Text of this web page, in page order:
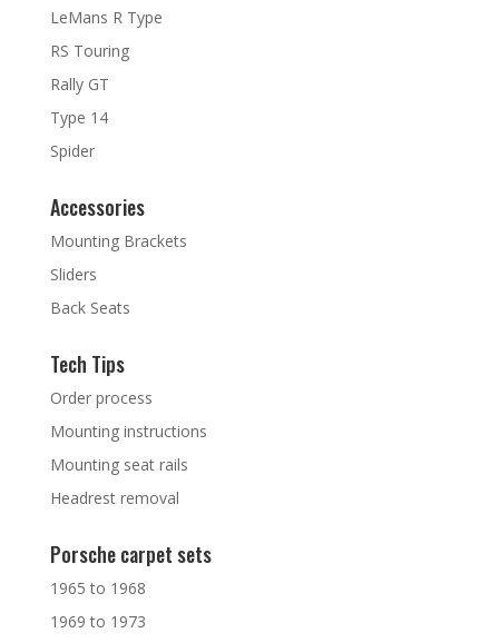
LeMans R Type
RS Touring
Rally GT
Type 14
Spider
Accessories
Mounting Brackets
Sliders
Back Seats
Tech Tips
Order process
Mounting instructions
Mounting seat rails
Headrest removal
Porsche carpet sets
1965 to 1968
1969 to 1973